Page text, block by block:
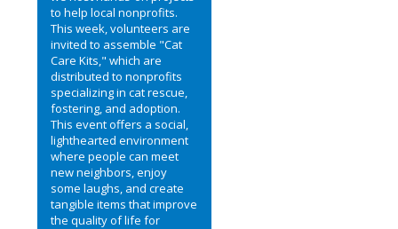
to help local nonprofits.
This week, volunteers are
invited to assemble "Cat
Care Kits," which are
distributed to nonprofits
specializing in cat rescue,
fostering, and adoption.
This event offers a social,
lighthearted environment
where people can meet
new neighbors, enjoy
some laughs, and create
tangible items that improve
the quality of life for